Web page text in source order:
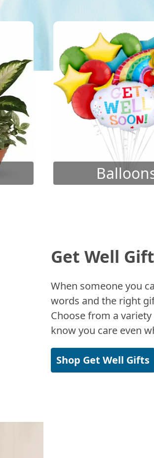
Get Well
When someone you
words and the right
Choose from a
know you care even
Shop Get Well Gifts